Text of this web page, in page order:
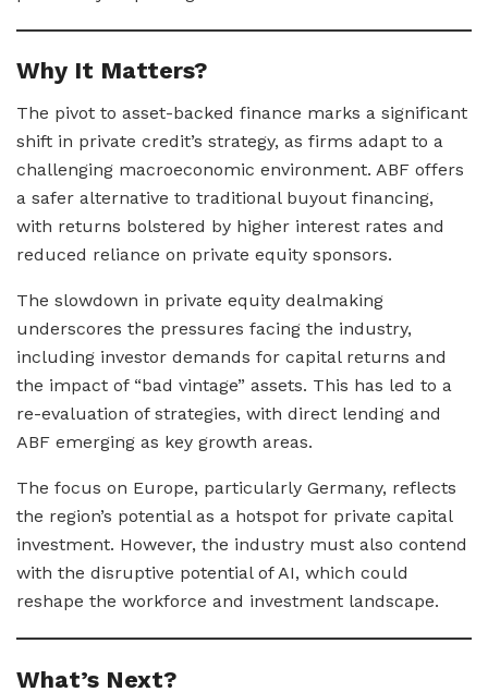
Why It Matters?
The pivot to asset-backed finance marks a significant
shift in private credit’s strategy, as firms adapt to a
challenging macroeconomic environment. ABF offers
a safer alternative to traditional buyout financing,
with returns bolstered by higher interest rates and
reduced reliance on private equity sponsors.
The slowdown in private equity dealmaking
underscores the pressures facing the industry,
including investor demands for capital returns and
the impact of “bad vintage” assets. This has led to a
re-evaluation of strategies, with direct lending and
ABF emerging as key growth areas.
The focus on Europe, particularly Germany, reflects
the region’s potential as a hotspot for private capital
investment. However, the industry must also contend
with the disruptive potential of AI, which could
reshape the workforce and investment landscape.
What’s Next?